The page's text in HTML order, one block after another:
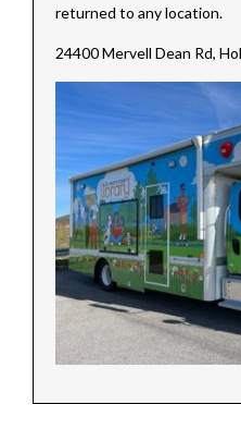
returned to any location.
24400 Mervell Dean Rd,